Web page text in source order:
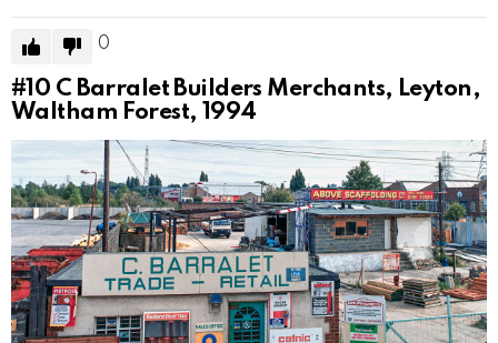
0
#10 C Barralet Builders Merchants, Leyton,
Waltham Forest, 1994